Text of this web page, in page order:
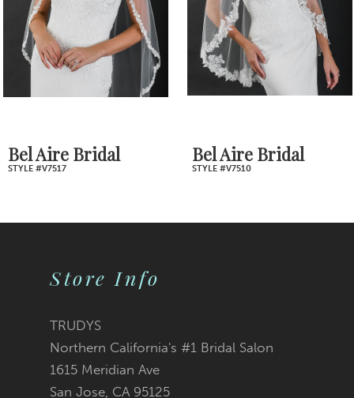
7
9
Bel Aire Bridal
STYLE #V7517
Bel Aire Bridal
STYLE #V7510
Store Info
TRUDYS
Northern California's #1 Bridal Salon
1615 Meridian Ave
San Jose, CA 95125